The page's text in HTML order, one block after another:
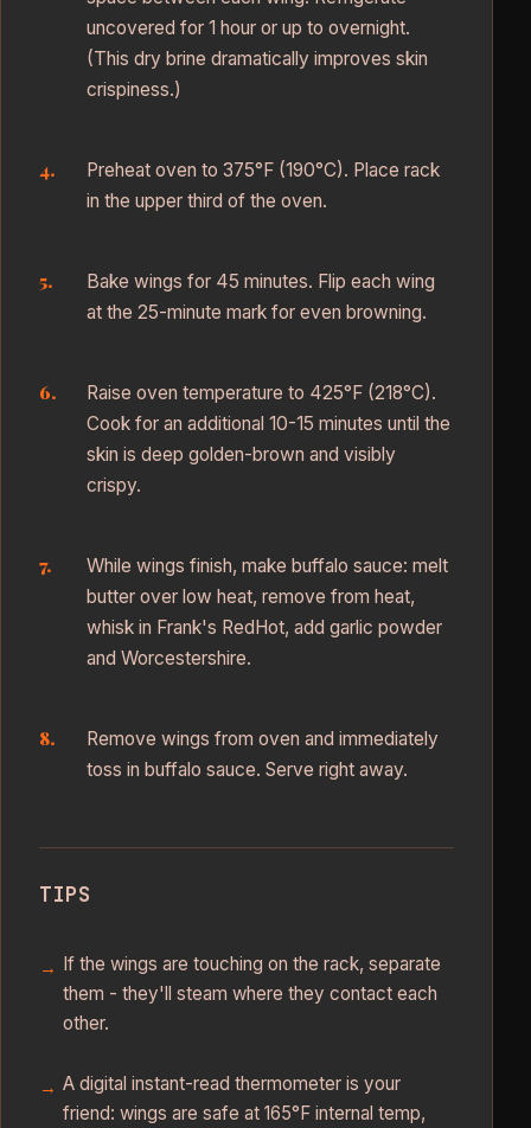
uncovered for 1 hour or up to overnight.
(This dry brine dramatically improves skin
crispiness.)
Preheat oven to 375°F (190°C). Place rack
in the upper third of the oven.
Bake wings for 45 minutes. Flip each wing
at the 25-minute mark for even browning.
Raise oven temperature to 425°F (218°C).
Cook for an additional 10-15 minutes until the
skin is deep golden-brown and visibly
crispy.
While wings finish, make buffalo sauce: melt
butter over low heat, remove from heat,
whisk in Frank's RedHot, add garlic powder
and Worcestershire.
Remove wings from oven and immediately
toss in buffalo sauce. Serve right away.
TIPS
If the wings are touching on the rack, separate
them - they'll steam where they contact each
other.
A digital instant-read thermometer is your
friend: wings are safe at 165°F internal temp,